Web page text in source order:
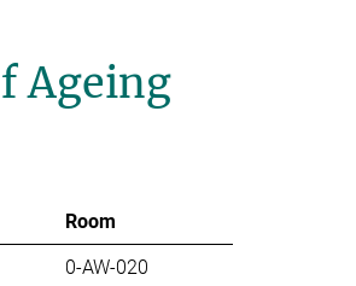
Ageing
Room
0-AW-020